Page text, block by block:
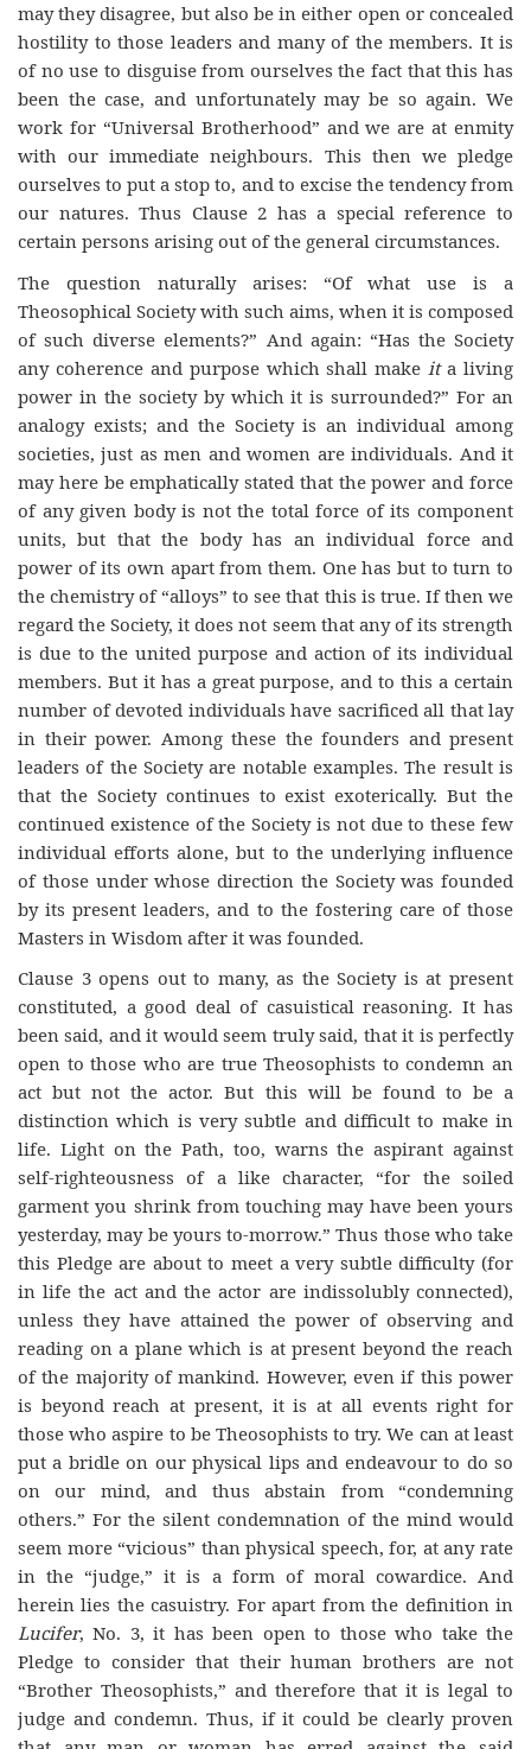
may they disagree, but also be in either open or concealed
hostility to those leaders and many of the members. It is
of no use to disguise from ourselves the fact that this has
been the case, and unfortunately may be so again. We
work for “Universal Brotherhood” and we are at enmity
with our immediate neighbours. This then we pledge
ourselves to put a stop to, and to excise the tendency from
our natures. Thus Clause 2 has a special reference to
certain persons arising out of the general circumstances.
The question naturally arises: “Of what use is a
Theosophical Society with such aims, when it is composed
of such diverse elements?” And again: “Has the Society
any coherence and purpose which shall make ita living
power in the society by which it is surrounded?” For an
analogy exists; and the Society is an individual among
societies, just as men and women are individuals. And it
may here be emphatically stated that the power and force
of any given body is not the total force of its component
units, but that the body has an individual force and
power of its own apart from them. One has but to turn to
the chemistry of “alloys” to see that this is true. If then we
regard the Society, it does not seem that any of its strength
is due to the united purpose and action of its individual
members. But it has a great purpose, and to this a certain
number of devoted individuals have sacrificed all that lay
in their power. Among these the founders and present
leaders of the Society are notable examples. The result is
that the Society continues to exist exoterically. But the
continued existence of the Society is not due to these few
individual efforts alone, but to the underlying influence
of those under whose direction the Society was founded
by its present leaders, and to the fostering care of those
Masters in Wisdom after it was founded.
Clause 3 opens out to many, as the Society is at present
constituted, a good deal of casuistical reasoning. It has
been said, and it would seem truly said, that it is perfectly
open to those who are true Theosophists to condemn an
act but not the actor. But this will be found to be a
distinction which is very subtle and difficult to make in
life. Light on the Path, too, warns the aspirant against
self-righteousness of a like character, “for the soiled
garment you shrink from touching may have been yours
yesterday, may be yours to-morrow.” Thus those who take
this Pledge are about to meet a very subtle difficulty (for
in life the act and the actor are indissolubly connected),
unless they have attained the power of observing and
reading on a plane which is at present beyond the reach
of the majority of mankind. However, even if this power
is beyond reach at present, it is at all events right for
those who aspire to be Theosophists to try. We can at least
put a bridle on our physical lips and endeavour to do so
on our mind, and thus abstain from “condemning
others.” For the silent condemnation of the mind would
seem more “vicious” than physical speech, for, at any rate
in the “judge,” it is a form of moral cowardice. And
herein lies the casuistry. For apart from the definition in
Lucifer, No. 3, it has been open to those who take the
Pledge to consider that their human brothers are not
“Brother Theosophists,” and therefore that it is legal to
judge and condemn. Thus, if it could be clearly proven